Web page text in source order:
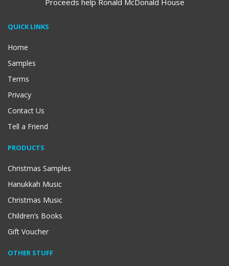
QUICK LINKS
Home
Samples
Terms
Privacy
Contact Us
Tell a Friend
PRODUCTS
Christmas Samples
Hanukkah Music
Christmas Music
Children’s Books
Gift Voucher
OTHER STUFF